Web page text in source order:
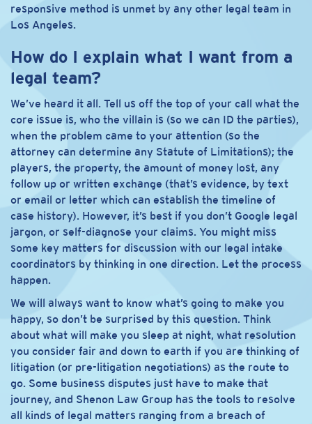
responsive method is unmet by any other legal team in
Los Angeles.
How do I explain what I want from a
legal team?
We’ve heard it all. Tell us off the top of your call what the
core issue is, who the villain is (so we can ID the parties),
when the problem came to your attention (so the
attorney can determine any Statute of Limitations); the
players, the property, the amount of money lost, any
follow up or written exchange (that’s evidence, by text
or email or letter which can establish the timeline of
case history). However, it’s best if you don’t Google legal
jargon, or self-diagnose your claims. You might miss
some key matters for discussion with our legal intake
coordinators by thinking in one direction. Let the process
happen.
We will always want to know what’s going to make you
happy, so don’t be surprised by this question. Think
about what will make you sleep at night, what resolution
you consider fair and down to earth if you are thinking of
litigation (or pre-litigation negotiations) as the route to
go. Some business disputes just have to make that
journey, and Shenon Law Group has the tools to resolve
all kinds of legal matters ranging from a breach of